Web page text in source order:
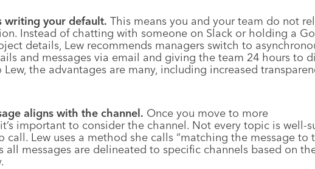
writing your default. This means you and your team do not
Instead of chatting with someone on Slack or holding a
details, Lew recommends managers switch to
and messages via email and giving the team 24 hours to
the advantages are many, including increased
aligns with the channel. Once you move to more
important to consider the channel. Not every topic is well-
call. Lew uses a method she calls “matching the message to
all messages are delineated to specific channels based on